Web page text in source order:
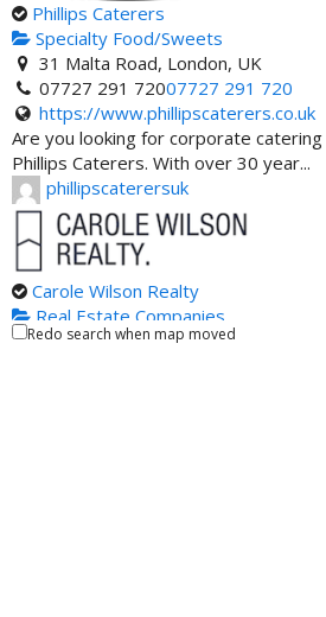
Phillips Caterers
Specialty Food/Sweets
31 Malta Road, London, UK
07727 291 72007727 291 720
https://www.phillipscaterers.co.uk
Are you looking for corporate
Phillips Caterers. With over 30 year...
phillipscaterersuk
Carole Wilson Realty
Real Estate Companies
100 - 1235 North Service Road
Redo search when map moved